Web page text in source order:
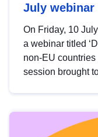
July webinar
On Friday, 10
a webinar titled
non-EU
session brought